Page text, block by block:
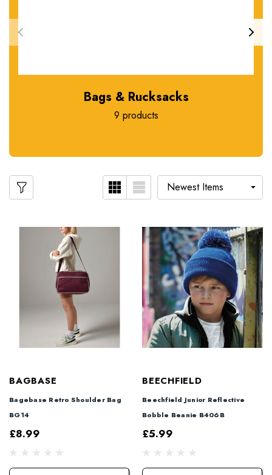
Bags & Rucksacks
9 products
BAGBASE
Bagebase Retro Shoulder Bag
BG14
£8.99
BEECHFIELD
Beechfield Junior Reflective
Bobble Beanie B406B
£5.99